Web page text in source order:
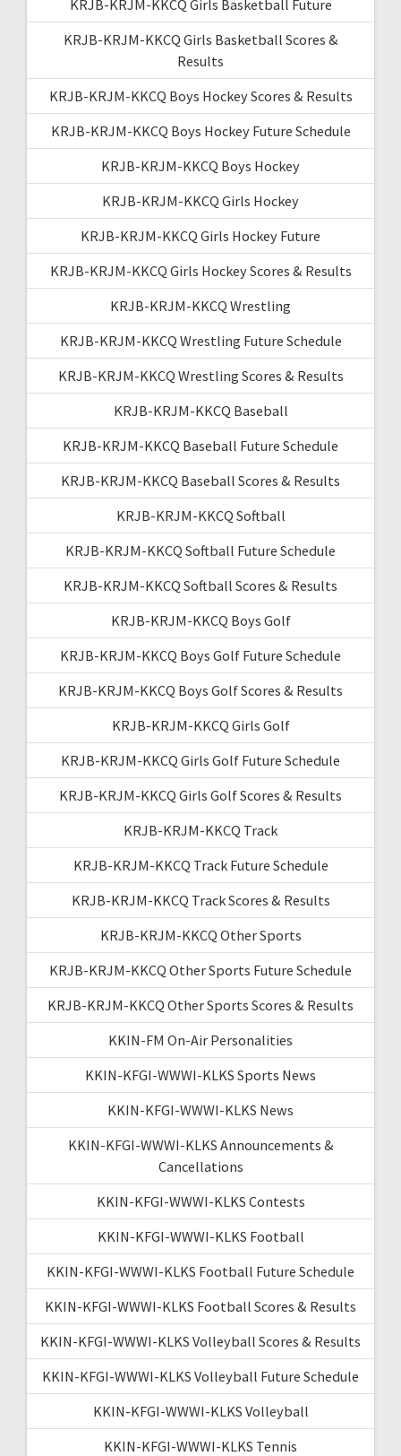
KRJB-KRJM-KKCQ Girls Basketball Future
KRJB-KRJM-KKCQ Girls Basketball Scores &
Results
KRJB-KRJM-KKCQ Boys Hockey Scores & Results
KRJB-KRJM-KKCQ Boys Hockey Future Schedule
KRJB-KRJM-KKCQ Boys Hockey
KRJB-KRJM-KKCQ Girls Hockey
KRJB-KRJM-KKCQ Girls Hockey Future
KRJB-KRJM-KKCQ Girls Hockey Scores & Results
KRJB-KRJM-KKCQ Wrestling
KRJB-KRJM-KKCQ Wrestling Future Schedule
KRJB-KRJM-KKCQ Wrestling Scores & Results
KRJB-KRJM-KKCQ Baseball
KRJB-KRJM-KKCQ Baseball Future Schedule
KRJB-KRJM-KKCQ Baseball Scores & Results
KRJB-KRJM-KKCQ Softball
KRJB-KRJM-KKCQ Softball Future Schedule
KRJB-KRJM-KKCQ Softball Scores & Results
KRJB-KRJM-KKCQ Boys Golf
KRJB-KRJM-KKCQ Boys Golf Future Schedule
KRJB-KRJM-KKCQ Boys Golf Scores & Results
KRJB-KRJM-KKCQ Girls Golf
KRJB-KRJM-KKCQ Girls Golf Future Schedule
KRJB-KRJM-KKCQ Girls Golf Scores & Results
KRJB-KRJM-KKCQ Track
KRJB-KRJM-KKCQ Track Future Schedule
KRJB-KRJM-KKCQ Track Scores & Results
KRJB-KRJM-KKCQ Other Sports
KRJB-KRJM-KKCQ Other Sports Future Schedule
KRJB-KRJM-KKCQ Other Sports Scores & Results
KKIN-FM On-Air Personalities
KKIN-KFGI-WWWI-KLKS Sports News
KKIN-KFGI-WWWI-KLKS News
KKIN-KFGI-WWWI-KLKS Announcements &
Cancellations
KKIN-KFGI-WWWI-KLKS Contests
KKIN-KFGI-WWWI-KLKS Football
KKIN-KFGI-WWWI-KLKS Football Future Schedule
KKIN-KFGI-WWWI-KLKS Football Scores & Results
KKIN-KFGI-WWWI-KLKS Volleyball Scores & Results
KKIN-KFGI-WWWI-KLKS Volleyball Future Schedule
KKIN-KFGI-WWWI-KLKS Volleyball
KKIN-KFGI-WWWI-KLKS Tennis